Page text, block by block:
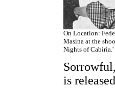
On Location:
Masina at the
Nights of Cabiria.'
is released